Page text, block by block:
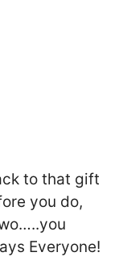
to that gift
you do,
Everyone!